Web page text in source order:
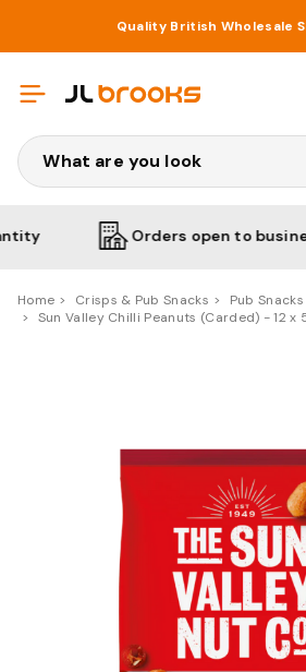
Quality British Wholesale
Search
Orders open to businesses and the
Home Crisps & Pub Snacks Pub Snacks
Sun Valley Chilli Peanuts (Carded) - 12 x